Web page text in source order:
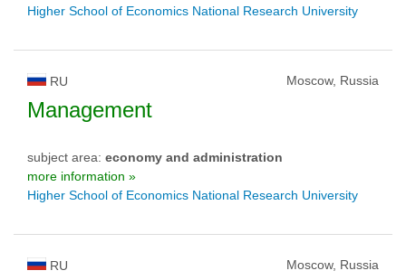
Higher School of Economics National Research University
RU Moscow, Russia
Management
subject area: economy and administration
more information »
Higher School of Economics National Research University
RU Moscow, Russia